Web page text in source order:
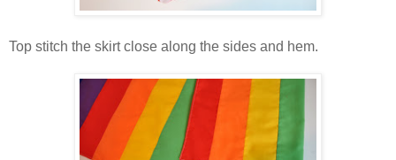
Top stitch the skirt close along the sides and hem.